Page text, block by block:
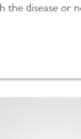
the disease or